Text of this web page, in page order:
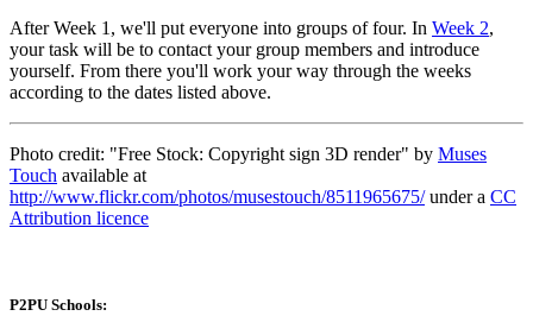
After Week 1, we'll put everyone into groups of four. In Week 2,
your task will be to contact your group members and introduce
yourself. From there you'll work your way through the weeks
according to the dates listed above.
Photo credit: "Free Stock: Copyright sign 3D render" by Muses
Touch available at
http://www.flickr.com/photos/musestouch/8511965675/under a CC
Attribution licence
P2PU Schools: